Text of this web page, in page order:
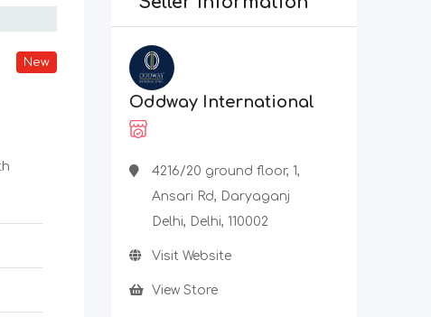
New
Oddway International
4216/20 ground floor, 1,
Ansari Rd, Daryaganj
Delhi, Delhi, 110002
Visit Website
View Store